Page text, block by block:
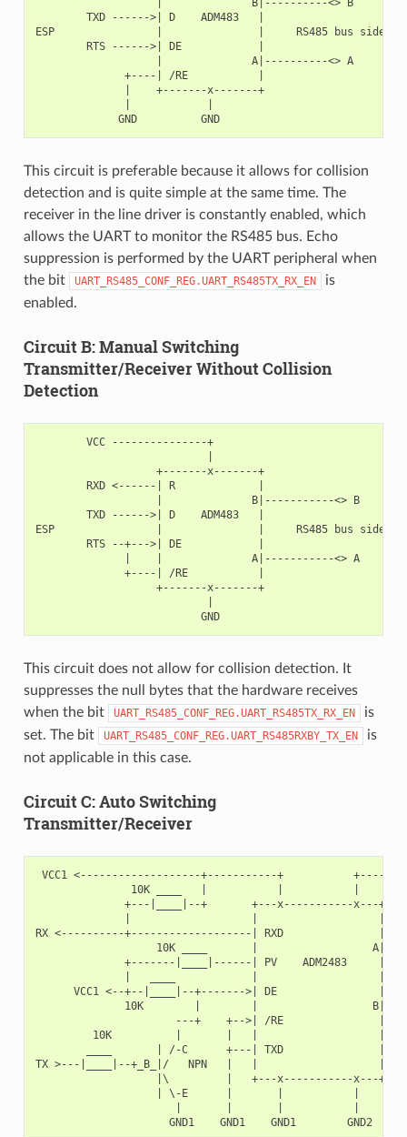
                   |              B|----------<> B
        TXD ------>| D    ADM483   |
ESP                |               |     RS485 bus side
        RTS ------>| DE            |
                   |              A|----------<> A
              +----| /RE           |
              |    +-------x-------+
             GND          GND
This circuit is preferable because it allows for collision
detection and is quite simple at the same time. The
receiver in the line driver is constantly enabled, which
allows the UART to monitor the RS485 bus. Echo
suppression is performed by the UART peripheral when
the bit
UART_RS485_CONF_REG.UART_RS485TX_RX_EN
is
enabled.
Circuit B: Manual Switching
Transmitter/Receiver Without Collision
Detection
        VCC ---------------+
                   +-------x-------+
        RXD <------| R             |
                   |              B|-----------<> B
        TXD ------>| D    ADM483   |
ESP                |               |     RS485 bus side
        RTS --+--->| DE            |
              |    |              A|-----------<> A
              +----| /RE           |
                   +-------x-------+
                          GND
This circuit does not allow for collision detection. It
suppresses the null bytes that the hardware receives
when the bit
UART_RS485_CONF_REG.UART_RS485TX_RX_EN
is
set. The bit
UART_RS485_CONF_REG.UART_RS485RXBY_TX_EN
is
not applicable in this case.
Circuit C: Auto Switching
Transmitter/Receiver
VCC1 <-------------------+-----------+
10K ____   |           |           |
+---|____|--+       +---x-----------x---+
RX <----------+-------------------| RXD               |
10K ____       |
+-------|____|------| PV    ADM2483     |
VCC1 <--+--|____|--+------->| DE                |
10K        |        |
---+    +-->| /RE               |
10K          |       |   |                   |
____       | /-C      +---| TXD               |
TX >---|____|--+_B_|/   NPN   |   |
|\         |   +---x-----------x---+
| \-E      |       |           |